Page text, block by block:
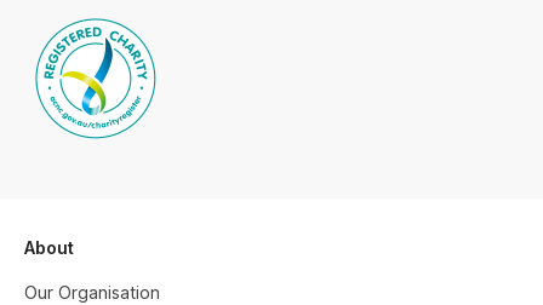
About
Our Organisation